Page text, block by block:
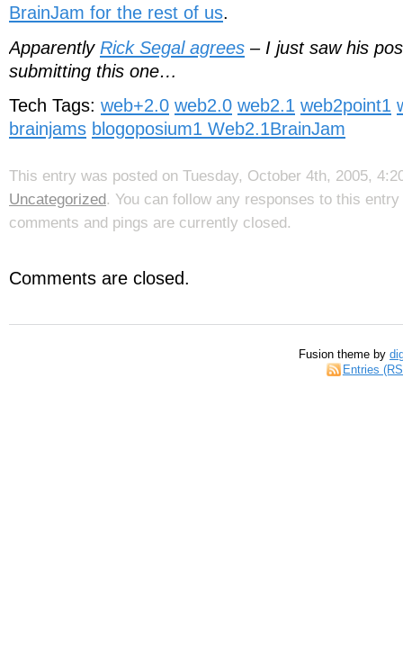
BrainJam for the rest of us.
Apparently Rick Segal agrees – I just saw his
submitting this one…
Tech Tags: web+2.0 web2.0 web2.1 web2point1
brainjams blogoposium1 Web2.1BrainJam
This entry was posted on Tuesday, October 4th, 2005,
Uncategorized. You can follow any responses to this
comments and pings are currently closed.
Comments are closed.
Fusion theme by
Entries